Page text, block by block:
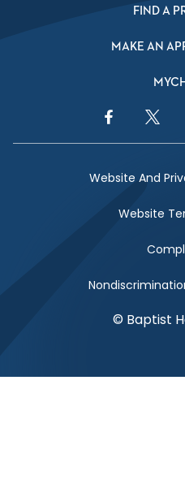
FIND A
MAKE AN
Facebook Link
Twitter
Website And
Website
© Baptist